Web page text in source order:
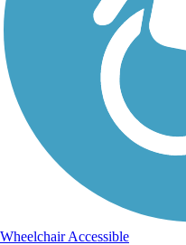
Wheelchair Accessible